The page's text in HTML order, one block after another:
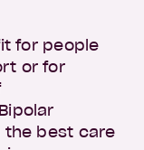
for people
or for
the best care